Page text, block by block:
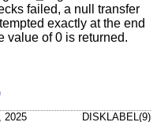
failed, a null transfer
exactly at the end
value of 0 is returned.
2025 DISKLABEL(9)